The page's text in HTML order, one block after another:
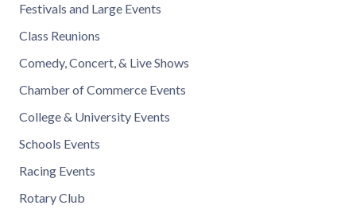
Festivals and Large Events
Class Reunions
Comedy, Concert, & Live Shows
Chamber of Commerce Events
College & University Events
Schools Events
Racing Events
Rotary Club